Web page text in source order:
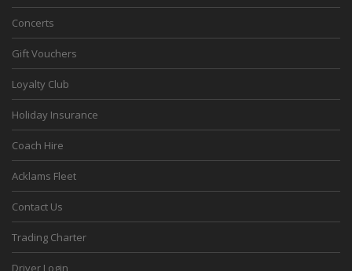
Concerts
Gift Vouchers
Loyalty Club
Holiday Insurance
Coach Hire
Acklams Fleet
Contact Us
Trading Charter
Driver Login